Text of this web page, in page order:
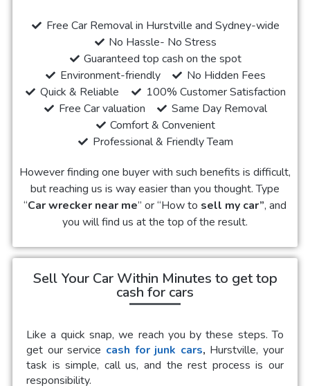
Free Car Removal in Hurstville and Sydney-wide
No Hassle- No Stress
Guaranteed top cash on the spot
Environment-friendly
No Hidden Fees
Quick & Reliable
100% Customer Satisfaction
Free Car valuation
Same Day Removal
Comfort & Convenient
Professional & Friendly Team
However finding one buyer with such benefits is difficult,
but reaching us is way easier than you thought. Type
“Car wrecker near me” or “How to sell my car”, and
you will find us at the top of the result.
Sell Your Car Within Minutes to get top
cash for cars
Like a quick snap, we reach you by these steps. To
get our service cash for junk cars, Hurstville, your
task is simple, call us, and the rest process is our
responsibility.